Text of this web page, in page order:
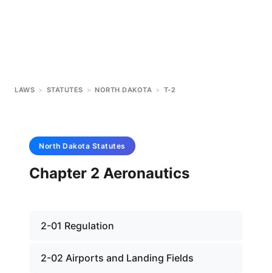
LAWS > STATUTES > NORTH DAKOTA > T-2
North Dakota Statutes
Chapter 2 Aeronautics
2-01 Regulation
2-02 Airports and Landing Fields